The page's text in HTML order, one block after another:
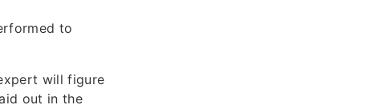
to
will figure
out in the